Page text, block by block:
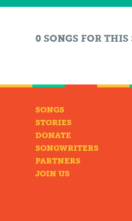
0 SONGS FOR THIS
SONGS
STORIES
DONATE
SONGWRITERS
PARTNERS
JOIN US